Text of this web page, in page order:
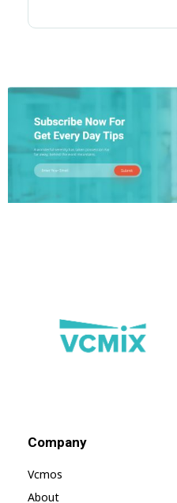
Company
Vcmos
About